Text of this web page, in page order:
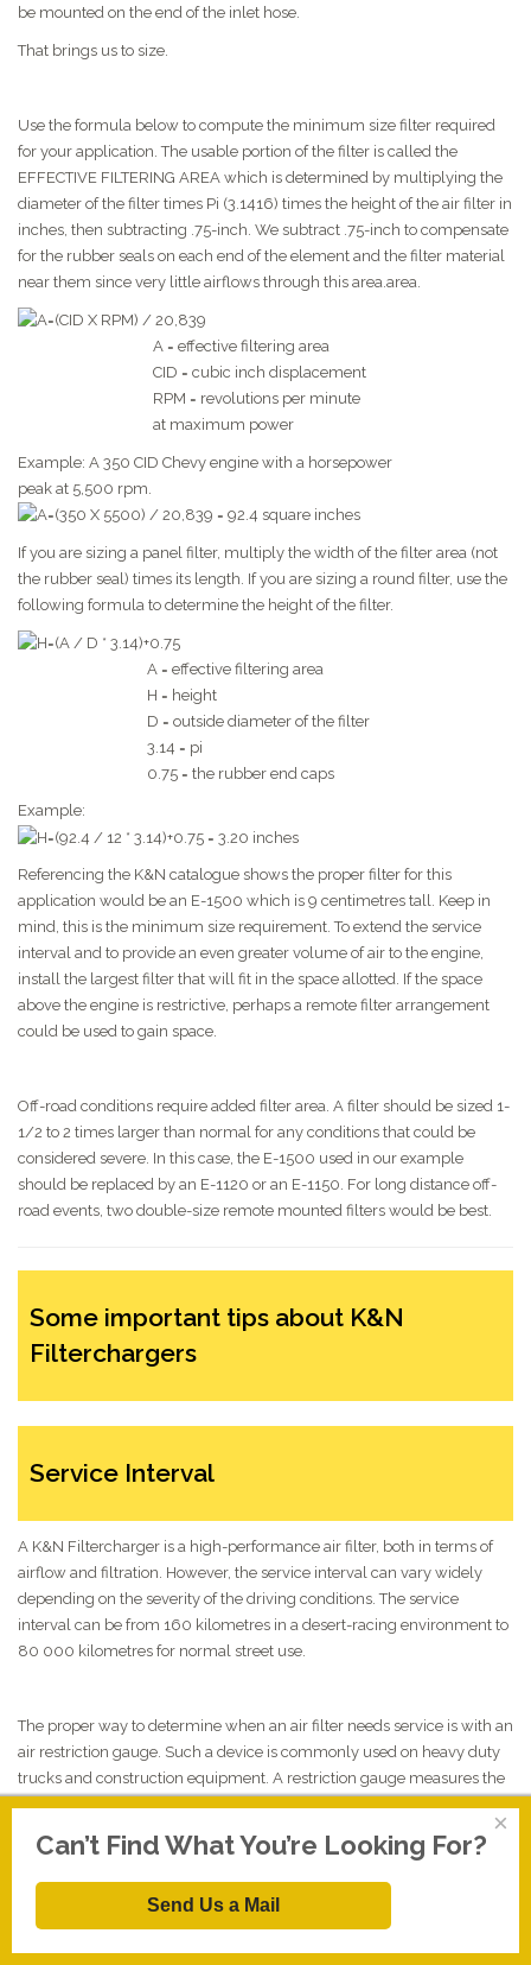
be mounted on the end of the inlet hose.
That brings us to size.
Use the formula below to compute the minimum size filter required
for your application. The usable portion of the filter is called the
EFFECTIVE FILTERING AREA which is determined by multiplying the
diameter of the filter times Pi (3.1416) times the height of the air filter in
inches, then subtracting .75-inch. We subtract .75-inch to compensate
for the rubber seals on each end of the element and the filter material
near them since very little airflows through this area.area.
A = effective filtering area
CID = cubic inch displacement
RPM = revolutions per minute
at maximum power
Example: A 350 CID Chevy engine with a horsepower
peak at 5,500 rpm.
If you are sizing a panel filter, multiply the width of the filter area (not
the rubber seal) times its length. If you are sizing a round filter, use the
following formula to determine the height of the filter.
A = effective filtering area
H = height
D = outside diameter of the filter
3.14 = pi
0.75 = the rubber end caps
Example:
Referencing the K&N catalogue shows the proper filter for this
application would be an E-1500 which is 9 centimetres tall. Keep in
mind, this is the minimum size requirement. To extend the service
interval and to provide an even greater volume of air to the engine,
install the largest filter that will fit in the space allotted. If the space
above the engine is restrictive, perhaps a remote filter arrangement
could be used to gain space.
Off-road conditions require added filter area. A filter should be sized 1-
1/2 to 2 times larger than normal for any conditions that could be
considered severe. In this case, the E-1500 used in our example
should be replaced by an E-1120 or an E-1150. For long distance off-
road events, two double-size remote mounted filters would be best.
Some important tips about K&N
Filterchargers
Service Interval
A K&N Filtercharger is a high-performance air filter, both in terms of
airflow and filtration. However, the service interval can vary widely
depending on the severity of the driving conditions. The service
interval can be from 160 kilometres in a desert-racing environment to
80 000 kilometres for normal street use.
The proper way to determine when an air filter needs service is with an
air restriction gauge. Such a device is commonly used on heavy duty
trucks and construction equipment. A restriction gauge measures the
more and more dirt, the restriction value increases. At a
predetermined point or rate of restriction, the filter is serviced. The
maximum allowable restriction for a K&N Filtercharger is 38
centimetres of vacuum (water). If the restriction can go higher, the
×
Can’t Find What You’re Looking For?
Send Us a Mail